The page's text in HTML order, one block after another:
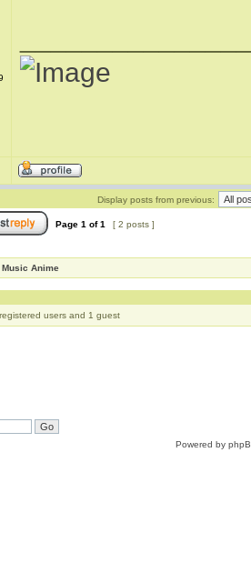
Display posts from previous:
Page 1 of1 [ 2 posts ]
Anime
users and 1 guest
Powered by